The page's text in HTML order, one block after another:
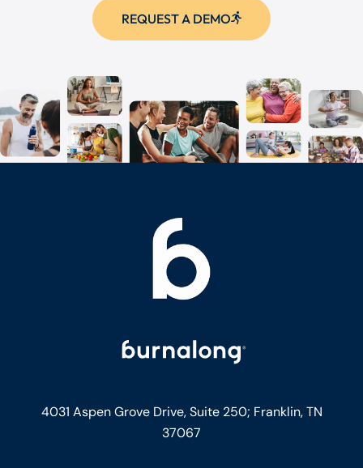
REQUEST A DEMO
4031 Aspen Grove Drive, Suite 250; Franklin, TN
37067